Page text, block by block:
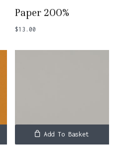
Paper 200%
$13.00
Add To Basket